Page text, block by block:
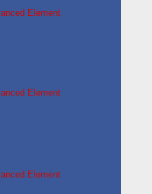
Element
Element
Element